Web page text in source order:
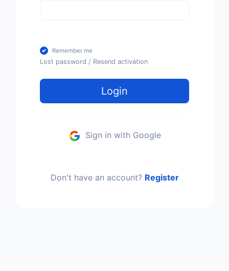
Remember me
Lost password / Resend activation
Login
Sign in with Google
Don't have an account? Register